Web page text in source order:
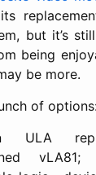
but it’s
being
be more.
of
ULA